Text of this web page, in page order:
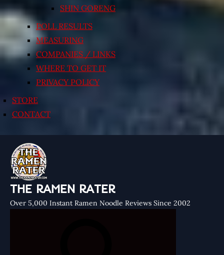
SHIN GORENG
POLL RESULTS
MEASURING
COMPANIES / LINKS
WHERE TO GET IT
PRIVACY POLICY
STORE
CONTACT
THE RAMEN RATER
Over 5,000 Instant Ramen Noodle Reviews Since 2002